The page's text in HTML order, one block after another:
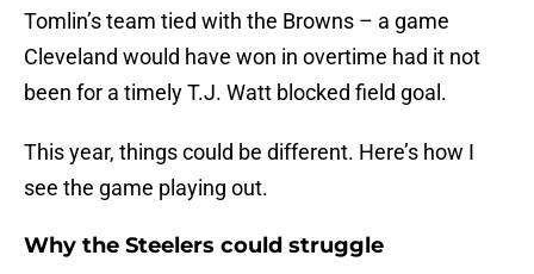
Tomlin’s team tied with the Browns – a game
Cleveland would have won in overtime had it not
been for a timely T.J. Watt blocked field goal.
This year, things could be different. Here’s how I
see the game playing out.
Why the Steelers could struggle